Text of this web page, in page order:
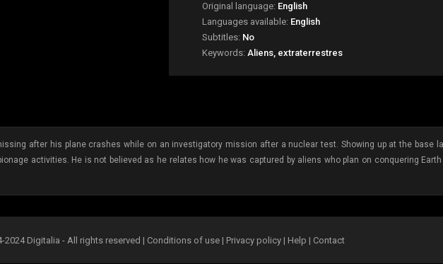
Original language: English
Languages available: English
Subtitles: No
Keywords: Aliens, extraterrestres
after his plane crashes while on an investigatory mission after a nuclear test. Showing up at the base
activities. He is not believed as he relates how he was captured by aliens who plan on conquering
2024 Digitalia - All rights reserved | Conditions of use | Privacy policy| Help | Contact